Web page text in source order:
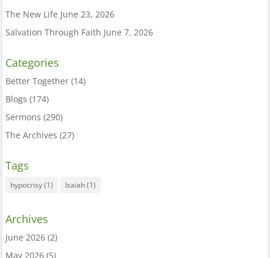
The New Life June 23, 2026
Salvation Through Faith June 7, 2026
Categories
Better Together(14)
Blogs (174)
Sermons (290)
The Archives (27)
Tags
hypocrisy(1) Isaiah(1)
Archives
June 2026(2)
May 2026(5)